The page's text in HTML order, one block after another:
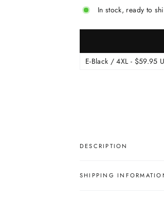
In stock, ready to
DESCRIPTION
SHIPPING